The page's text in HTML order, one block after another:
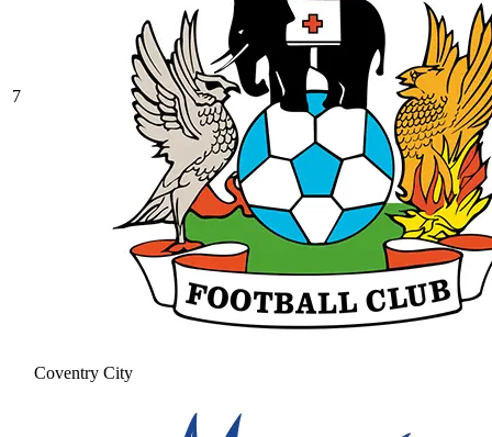
7
Coventry City